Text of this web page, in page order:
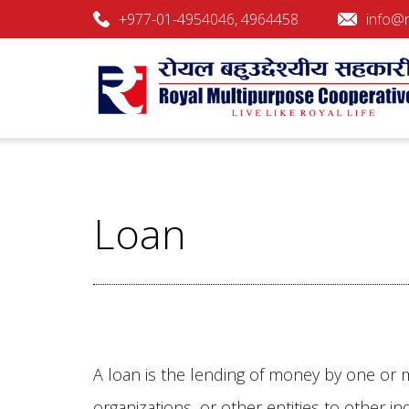
+977-01-4954046, 4964458
Royal Multipurpose
Royal Multipurpose Cooperative Society
Loan
A loan is the lending of money by one or